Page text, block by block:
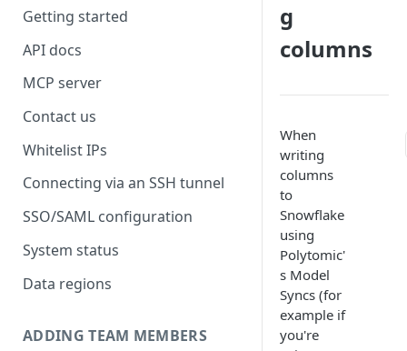
Getting started
API docs
MCP server
Contact us
Whitelist IPs
Connecting via an SSH tunnel
SSO/SAML configuration
System status
Data regions
ADDING TEAM MEMBERS
g
columns
When
writing
columns
to
Snowflake
using
Polytomic'
s Model
Syncs (for
example if
you're